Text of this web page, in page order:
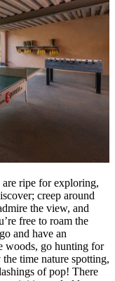
are ripe for exploring,
creep around
the view, and
free to roam the
and have an
woods, go hunting for
time nature spotting,
of pop! There